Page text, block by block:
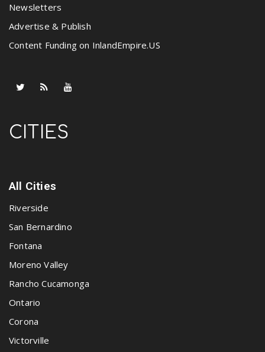
Newsletters
Advertise & Publish
Content Funding on InlandEmpire.US
CITIES
All Cities
Riverside
San Bernardino
Fontana
Moreno Valley
Rancho Cucamonga
Ontario
Corona
Victorville